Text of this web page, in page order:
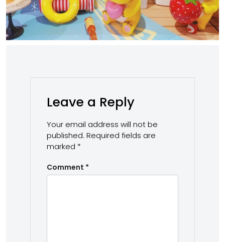
Leave a Reply
Your email address will not be
published. Required fields are
marked *
Comment *